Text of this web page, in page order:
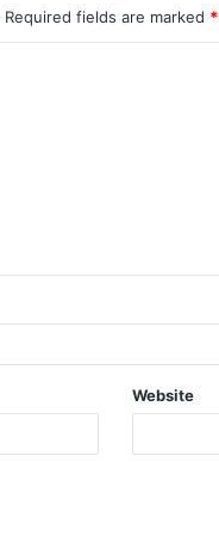
Required fields are marked *
Website